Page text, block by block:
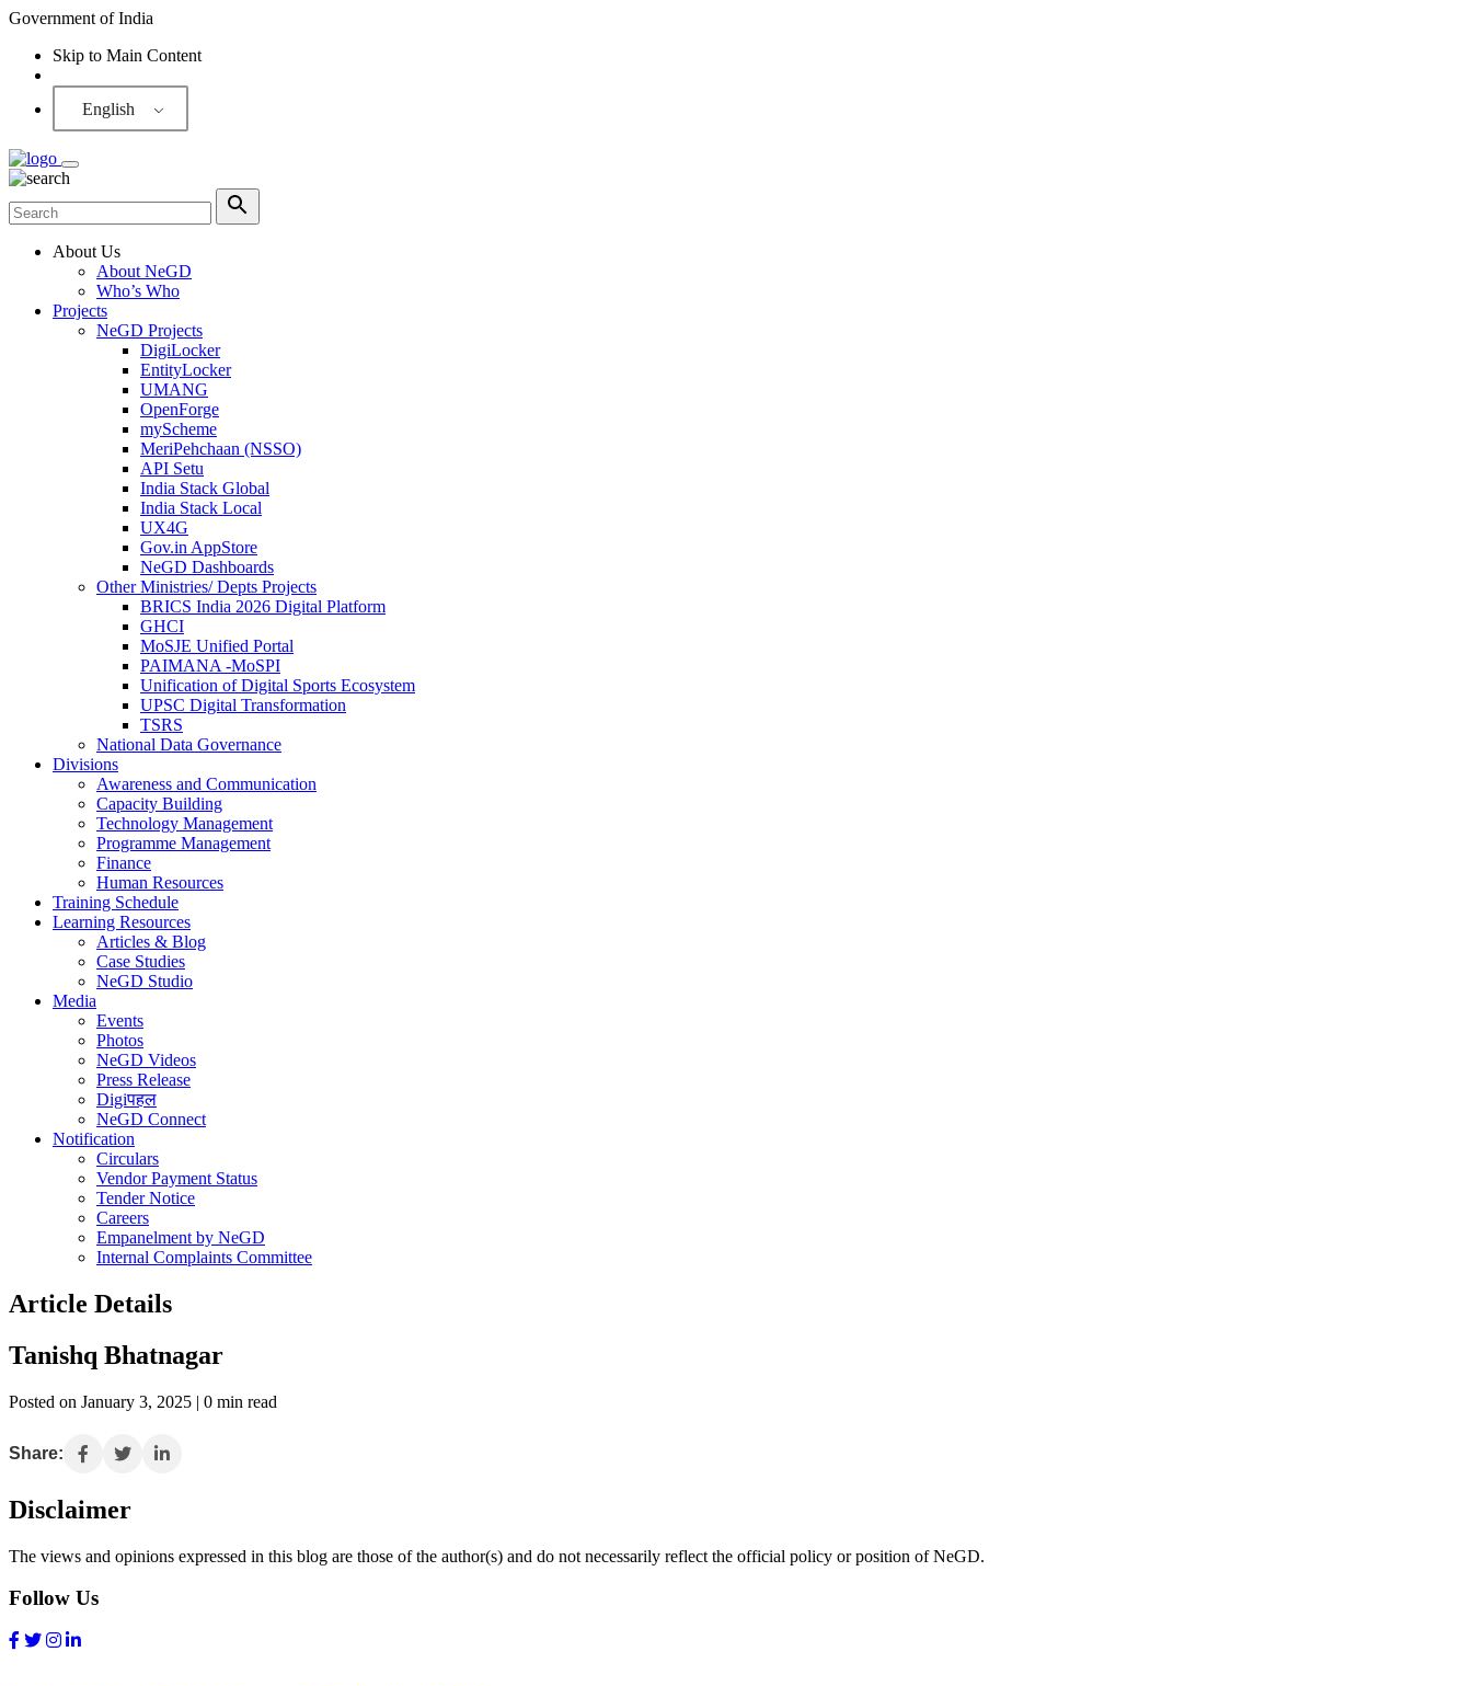
Government of India
Skip to Main Content
English
About Us
About NeGD
Who’s Who
Projects
NeGD Projects
DigiLocker
EntityLocker
UMANG
OpenForge
myScheme
MeriPehchaan (NSSO)
API Setu
India Stack Global
India Stack Local
UX4G
Gov.in AppStore
NeGD Dashboards
Other Ministries/ Depts Projects
BRICS India 2026 Digital Platform
GHCI
MoSJE Unified Portal
PAIMANA -MoSPI
Unification of Digital Sports Ecosystem
UPSC Digital Transformation
TSRS
National Data Governance
Divisions
Awareness and Communication
Capacity Building
Technology Management
Programme Management
Finance
Human Resources
Training Schedule
Learning Resources
Articles & Blog
Case Studies
NeGD Studio
Media
Events
Photos
NeGD Videos
Press Release
Digiपहल
NeGD Connect
Notification
Circulars
Vendor Payment Status
Tender Notice
Careers
Empanelment by NeGD
Internal Complaints Committee
Article Details
Tanishq Bhatnagar
Posted on January 3, 2025 | 0 min read
Share:
Disclaimer
The views and opinions expressed in this blog are those of the author(s) and do not necessarily reflect the official policy or position of NeGD.
Follow Us